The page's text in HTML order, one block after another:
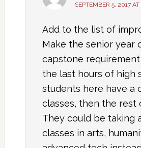
SEPTEMBER 5, 2017
Add to the list of
Make the senior year
capstone
the last hours of high
students here have a
classes, then the rest
They could be taking
classes in arts,